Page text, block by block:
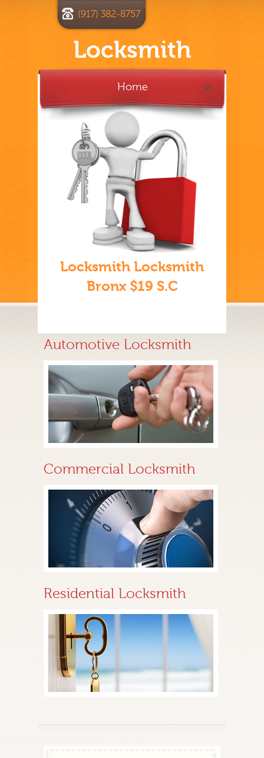
Locksmith
(917) 382-8757
Home
Locksmith Locksmith
Bronx $19 S.C
Automotive Locksmith
Commercial Locksmith
Residential Locksmith